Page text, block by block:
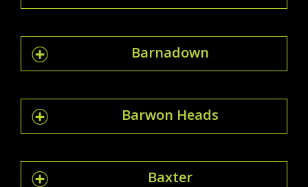
Barnadown
Barwon Heads
Baxter